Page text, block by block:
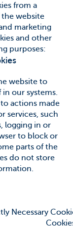
from a
website
marketing
and other
purposes:
website to
our systems.
to actions made
services, such
logging in or
to block or
parts of the
do not store
Necessary